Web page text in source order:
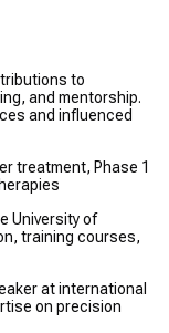
to
and mentorship.
and influenced
treatment, Phase 1
University of
training courses,
at international
on precision